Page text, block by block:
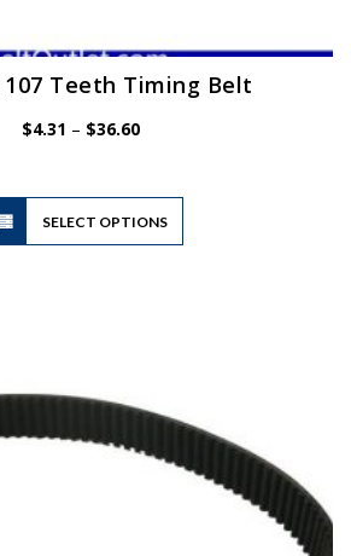
107 Teeth Timing Belt
$4.31 – $36.60Price
SELECT OPTIONS
This
be
chosen